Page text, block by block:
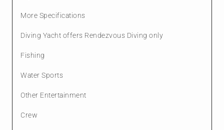
More Specifications
Diving Yacht offers Rendezvous Diving only
Fishing
Water Sports
Other Entertainment
Crew